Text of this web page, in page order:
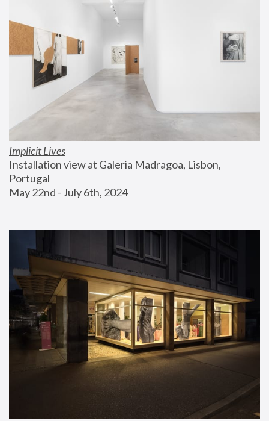
Implicit Lives
Installation view at Galeria Madragoa, Lisbon,
Portugal
May 22nd - July 6th, 2024